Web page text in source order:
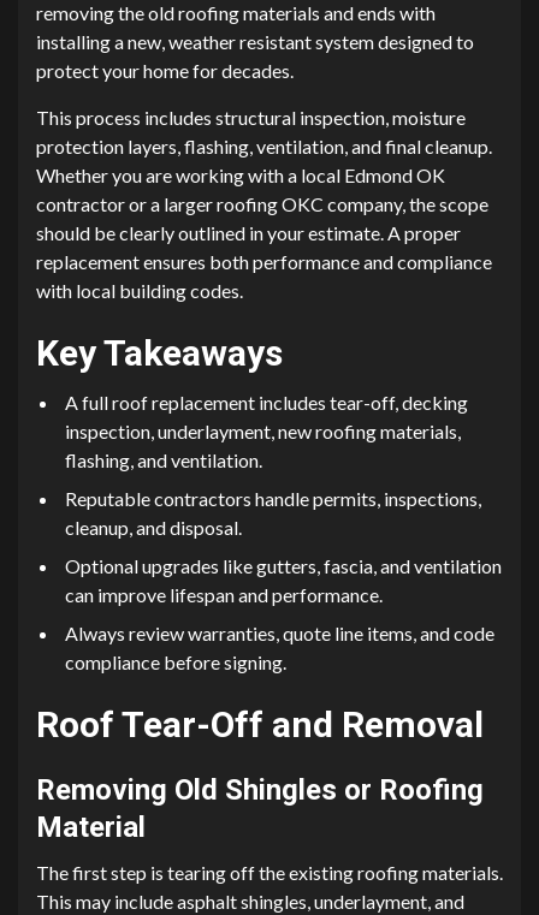
removing the old roofing materials and ends with
installing a new, weather resistant system designed to
protect your home for decades.
This process includes structural inspection, moisture
protection layers, flashing, ventilation, and final cleanup.
Whether you are working with a local Edmond OK
contractor or a larger roofing OKC company, the scope
should be clearly outlined in your estimate. A proper
replacement ensures both performance and compliance
with local building codes.
Key Takeaways
A full roof replacement includes tear-off, decking
inspection, underlayment, new roofing materials,
flashing, and ventilation.
Reputable contractors handle permits, inspections,
cleanup, and disposal.
Optional upgrades like gutters, fascia, and ventilation
can improve lifespan and performance.
Always review warranties, quote line items, and code
compliance before signing.
Roof Tear-Off and Removal
Removing Old Shingles or Roofing
Material
The first step is tearing off the existing roofing materials.
This may include asphalt shingles, underlayment, and